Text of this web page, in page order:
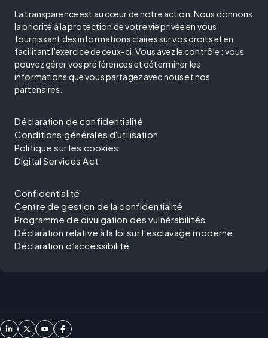
La transparence est au cœur de notre action. Nous donnons
la priorité à la protection de votre vie privée en vous
fournissant des informations claires sur vos droits et en
facilitant l'exercice de ceux-ci. Vous avez le contrôle : vous
pouvez gérer vos préférences et déterminer les
informations que vous partagez avec nous et nos
partenaires.
Déclaration de confidentialité
Conditions générales d'utilisation
Politique sur les cookies
Digital Services Act
Confidentialité
Centre de gestion de la confidentialité
Programme de divulgation des vulnérabilités
Déclaration relative à la loi sur l’esclavage moderne
Déclaration d’accessibilité